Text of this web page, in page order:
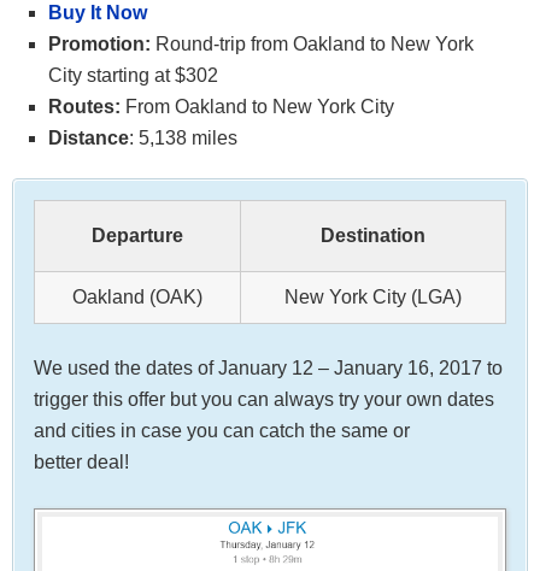
Buy It Now
Promotion: Round-trip from Oakland to New York
City starting at $302
Routes: From Oakland to New York City
Distance: 5,138 miles
Departure Destination
Oakland (OAK) New York City (LGA)
We used the dates of January 12 – January 16, 2017 to
trigger this offer but you can always try your own dates
and cities in case you can catch the same or
better deal!